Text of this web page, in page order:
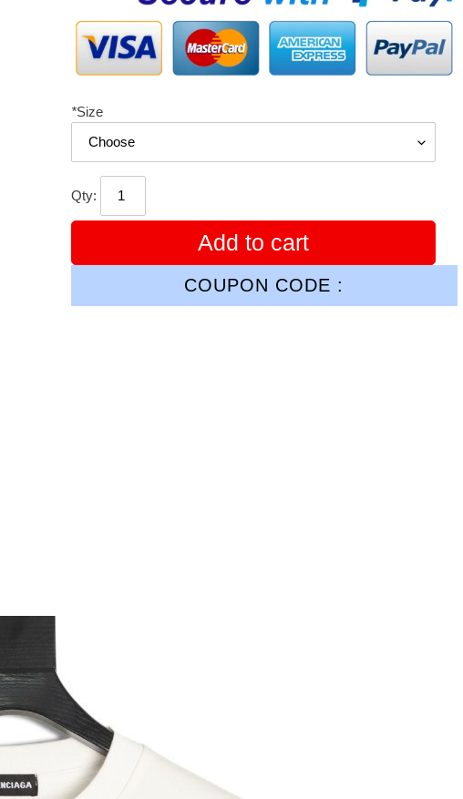
*Size
Qty:
Add to cart
COUPON CODE :